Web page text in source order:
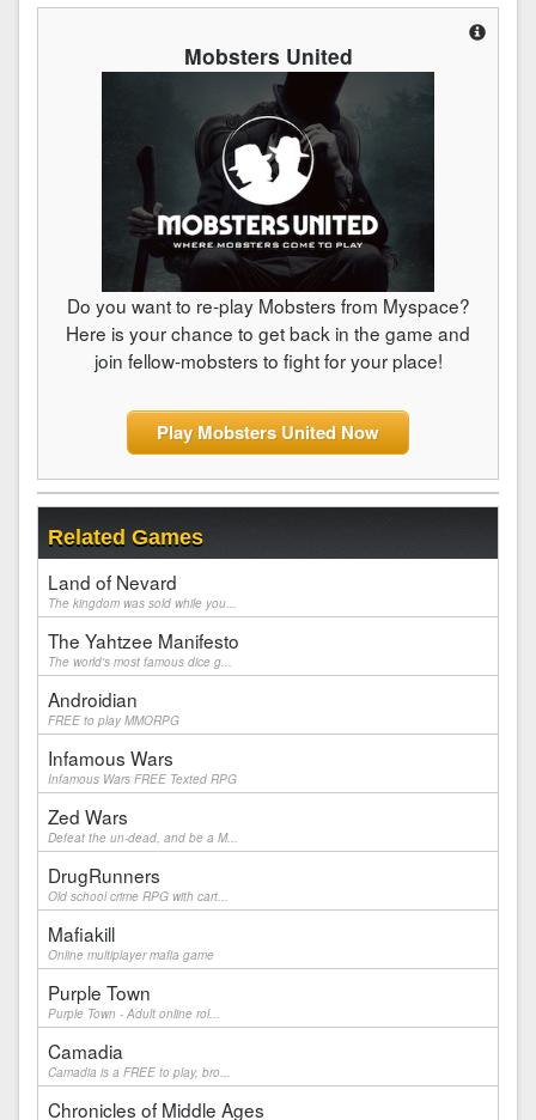
Mobsters United
Do you want to re-play Mobsters from Myspace?
Here is your chance to get back in the game and
join fellow-mobsters to fight for your place!
Play Mobsters United Now
Related Games
Land of Nevard
The kingdom was sold while you...
The Yahtzee Manifesto
The world's most famous dice g...
Androidian
FREE to play MMORPG
Infamous Wars
Infamous Wars FREE Texted RPG
Zed Wars
Defeat the un-dead, and be a M...
DrugRunners
Old school crime RPG with cart...
Mafiakill
Online multiplayer mafia game
Purple Town
Purple Town - Adult online rol...
Camadia
Camadia is a FREE to play, bro...
Chronicles of Middle Ages